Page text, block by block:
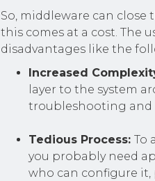
So, middleware can
this comes at a cost. The
disadvantages like the
Increased
layer to the system
troubleshooting and
Tedious Process: To
you probably need
who can configure